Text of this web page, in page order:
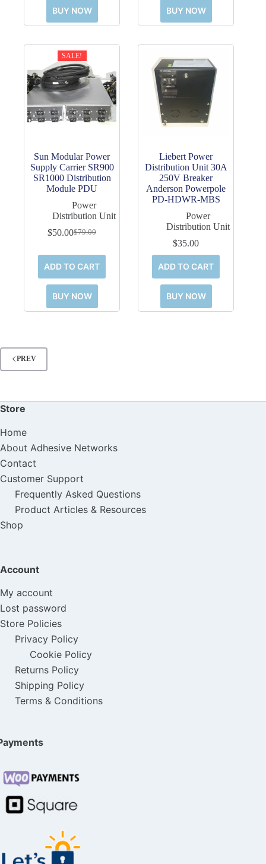
BUY NOW BUY NOW
SALE!
Sun Modular Power
Supply Carrier SR900
SR1000 Distribution
Module PDU
Power
Distribution Unit
$79.00
Original
was:
$79.00.
$50.00Current
is:
$50.00.
ADD TO CART
BUY NOW
Liebert Power
Distribution Unit 30A
250V Breaker
Anderson Powerpole
PD-HDWR-MBS
Power
Distribution Unit
$35.00
ADD TO CART
BUY NOW
PREV
Store
Home
About Adhesive Networks
Contact
Customer Support
Frequently Asked Questions
Product Articles & Resources
Shop
Account
My account
Lost password
Store Policies
Privacy Policy
Cookie Policy
Returns Policy
Shipping Policy
Terms & Conditions